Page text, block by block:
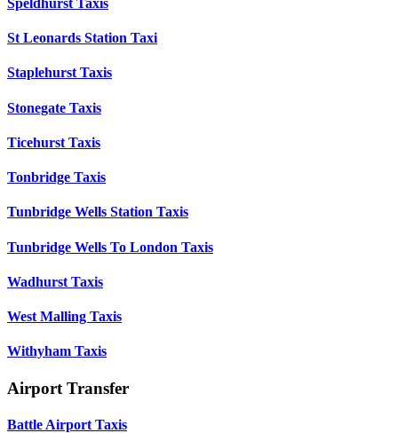
St Leonards Station Taxi
Staplehurst Taxis
Stonegate Taxis
Ticehurst Taxis
Tonbridge Taxis
Tunbridge Wells Station Taxis
Tunbridge Wells To London Taxis
Wadhurst Taxis
West Malling Taxis
Withyham Taxis
Airport Transfer
Battle Airport Taxis